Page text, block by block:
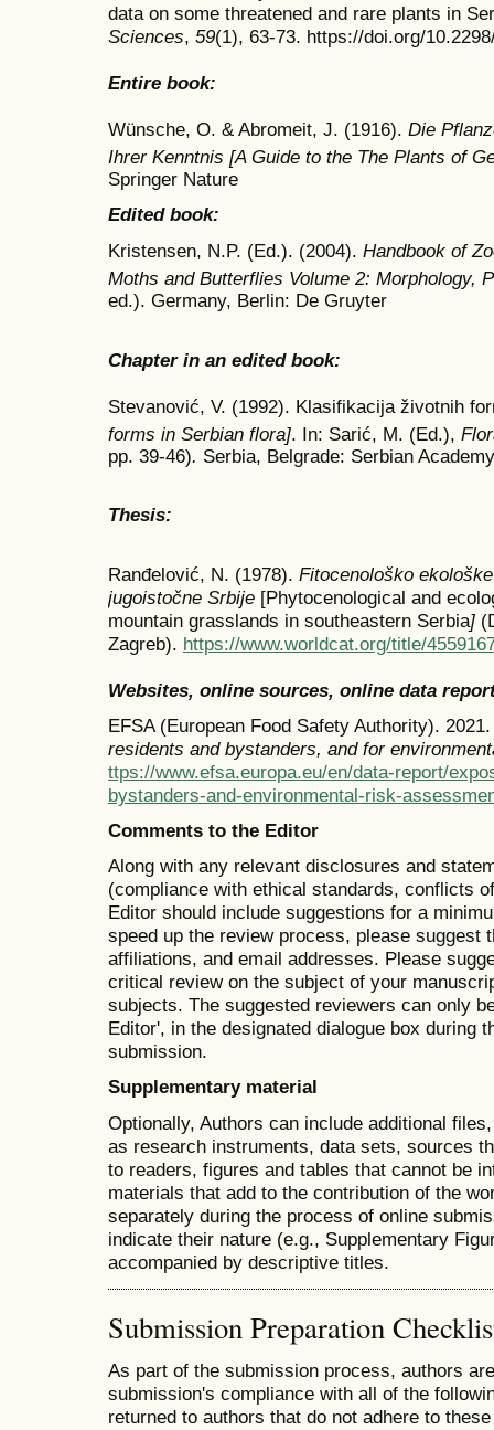
data on some threatened and rare plants in
Sciences, 59(1), 63-73. https://doi.org/
Entire book:
Wünsche, O. & Abromeit, J. (1916). Die
Ihrer Kenntnis [A Guide to the The Plants of
Springer Nature
Edited book:
Kristensen, N.P. (Ed.). (2004). Handbook of
Moths and Butterflies Volume 2: Morphology,
ed.). Germany, Berlin: De Gruyter
Chapter in an edited book:
Stevanović, V. (1992). Klasifikacija životnih
forms in Serbian flora]. In: Sarić, M. (Ed.),
pp. 39-46). Serbia, Belgrade: Serbian
Thesis:
Ranđelović, N. (1978). Fitocenološko
jugoistočne Srbije [Phytocenological and
mountain grasslands in southeastern Serbia]
Zagreb). https://www.worldcat.org/title/
Websites, online sources, online data
EFSA (European Food Safety Authority).
residents and bystanders, and for
ttps://www.efsa.europa.eu/en/data-report/
bystanders-and-environmental-risk-
Comments to the Editor
Along with any relevant disclosures and
(compliance with ethical standards, conflicts
Editor should include suggestions for a
speed up the review process, please suggest
affiliations, and email addresses. Please
critical review on the subject of your
subjects. The suggested reviewers can only
Editor', in the designated dialogue box during
submission.
Supplementary material
Optionally, Authors can include additional
as research instruments, data sets, sources
to readers, figures and tables that cannot be
materials that add to the contribution of the
separately during the process of online
indicate their nature (e.g., Supplementary
accompanied by descriptive titles.
Submission Preparation
As part of the submission process, authors
submission's compliance with all of the
returned to authors that do not adhere to